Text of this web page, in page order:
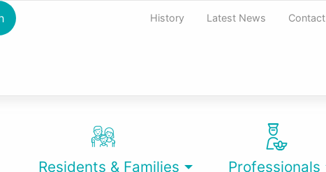
History Latest News Contact
Residents & Families Professionals